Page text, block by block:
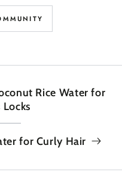
Rice Water for
Locks
for Curly Hair